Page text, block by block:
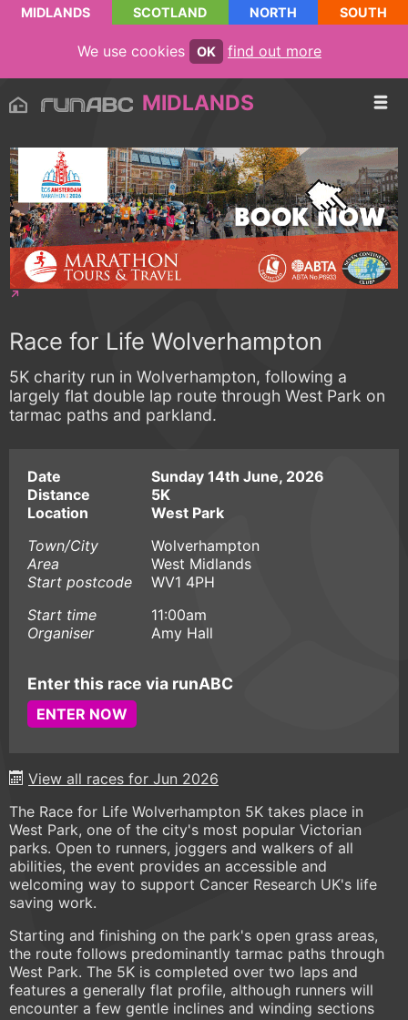
MIDLANDS SCOTLAND NORTH SOUTH
We use cookies OK find out more
MIDLANDS
Race for Life Wolverhampton
5K charity run in Wolverhampton, following a
largely flat double lap route through West Park on
tarmac paths and parkland.
Date
Sunday 14th June, 2026
Distance
5K
Location
West Park
Town/City
Wolverhampton
Area
West Midlands
Start postcode
WV1 4PH
Start time
11:00am
Organiser
Amy Hall
Enter this race via runABC
ENTER NOW
View all races for Jun 2026
The Race for Life Wolverhampton 5K takes place in
West Park, one of the city's most popular Victorian
parks. Open to runners, joggers and walkers of all
abilities, the event provides an accessible and
welcoming way to support Cancer Research UK's life
saving work.
Starting and finishing on the park's open grass areas,
the route follows predominantly tarmac paths through
West Park. The 5K is completed over two laps and
features a generally flat profile, although runners will
encounter a few gentle inclines and winding sections